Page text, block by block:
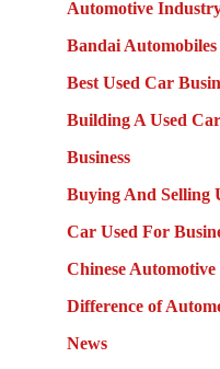
Automotive
Bandai
Best Used Car
Building A Used
Business
Buying And Selling
Car Used For
Chinese
Difference of
News